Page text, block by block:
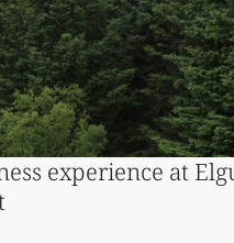
experience at